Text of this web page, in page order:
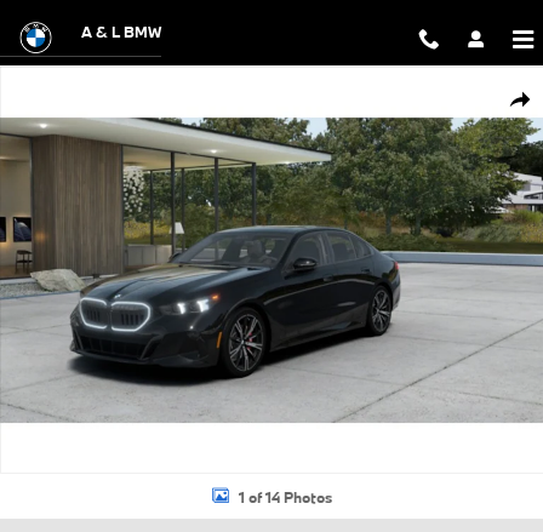
A & L BMW
1 of 14 Photos